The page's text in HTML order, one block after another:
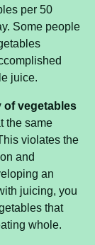
per 50
Some people
juice.
of vegetables
the same
violates the
and
an
juicing, you
that
whole.